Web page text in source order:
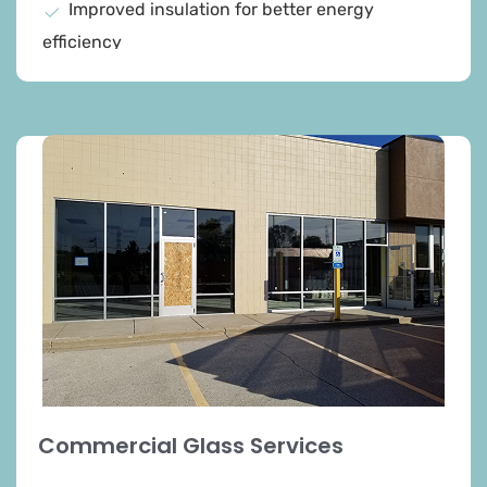
Improved insulation for better energy
efficiency
Selection of double and triple-pane windows
Low-E glass and insulated frames for superior
thermal performance
Expert advice on product selection
Increased property value and long-term
savings
Commercial Glass Services​